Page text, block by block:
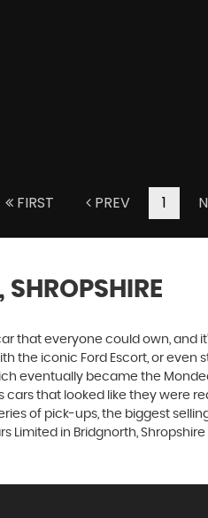
FIRST PREV 1
SHROPSHIRE
that everyone could own,
iconic Ford Escort, or even
eventually became the
that looked like they were
of pick-ups, the biggest
Limited in Bridgnorth, Shropshire